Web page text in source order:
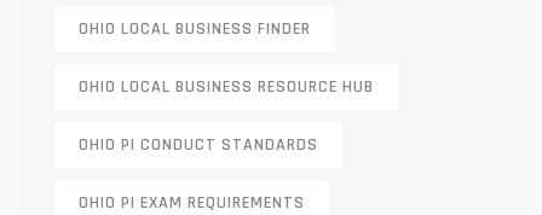
OHIO LOCAL BUSINESS FINDER
OHIO LOCAL BUSINESS RESOURCE HUB
OHIO PI CONDUCT STANDARDS
OHIO PI EXAM REQUIREMENTS